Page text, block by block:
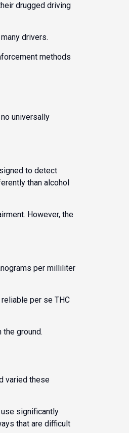
drugged driving
drivers.
methods
universally
to detect
than alcohol
However, the
per milliliter
per se THC
ground.
varied these
significantly
that are difficult